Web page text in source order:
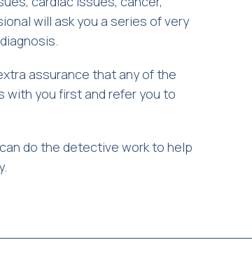
will ask you a series of very
assurance that any of the
with you first and refer you to
can do the detective work to help